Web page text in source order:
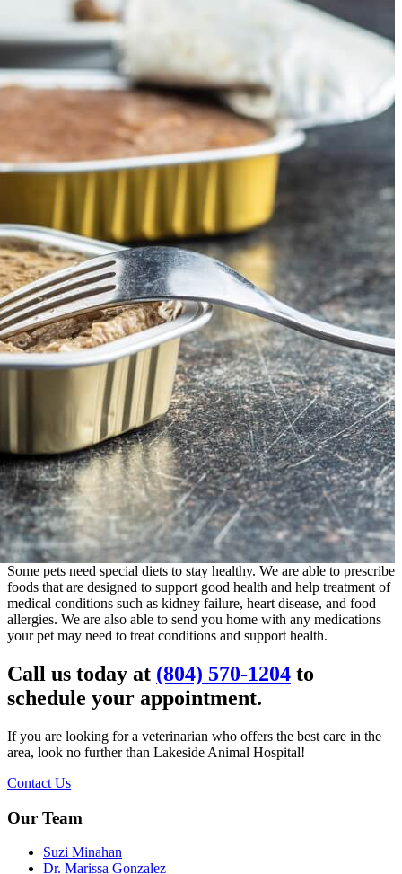
Some pets need special diets to stay healthy. We are able to prescribe
foods that are designed to support good health and help treatment of
medical conditions such as kidney failure, heart disease, and food
allergies. We are also able to send you home with any medications
your pet may need to treat conditions and support health.
Call us today at (804) 570-1204 to
schedule your appointment.
If you are looking for a veterinarian who offers the best care in the
area, look no further than Lakeside Animal Hospital!
Contact Us
Our Team
Suzi Minahan
Dr. Marissa Gonzalez